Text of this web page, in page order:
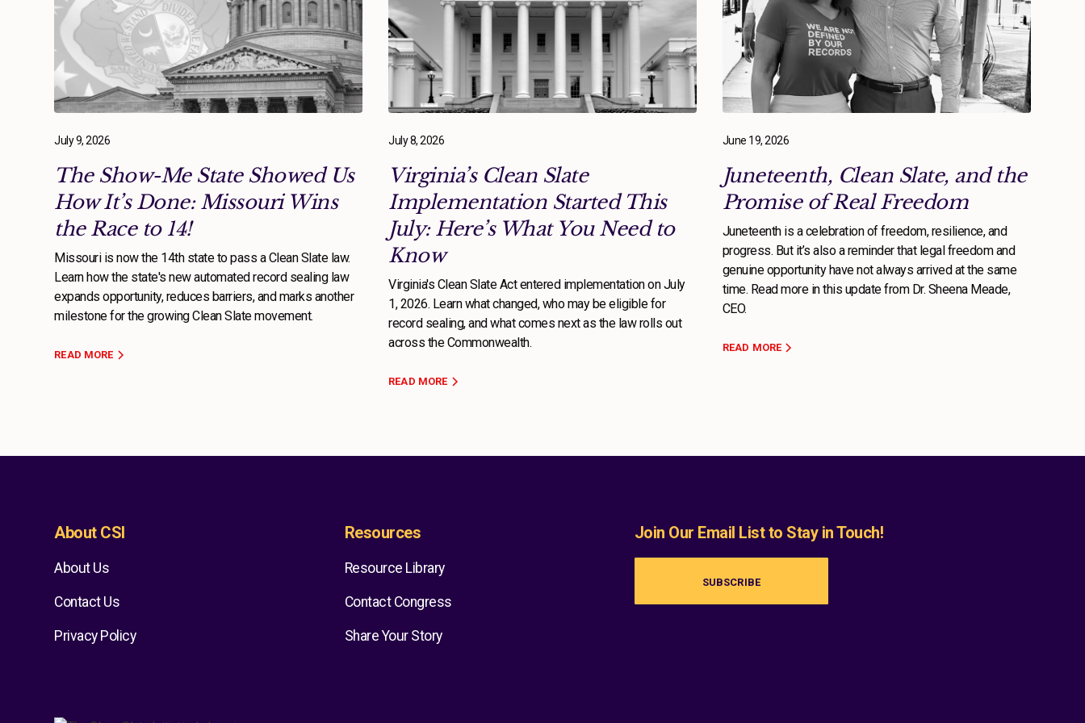
July 9, 2026
The Show-Me State Showed Us
How It’s Done: Missouri Wins
the Race to 14!
Missouri is now the 14th state to pass a Clean Slate law.
Learn how the state's new automated record sealing law
expands opportunity, reduces barriers, and marks another
milestone for the growing Clean Slate movement.
READ MORE
July 8, 2026
Virginia’s Clean Slate
Implementation Started This
July: Here’s What You Need to
Know
Virginia's Clean Slate Act entered implementation on July
1, 2026. Learn what changed, who may be eligible for
record sealing, and what comes next as the law rolls out
across the Commonwealth.
READ MORE
June 19, 2026
Juneteenth, Clean Slate, and the
Promise of Real Freedom
Juneteenth is a celebration of freedom, resilience, and
progress. But it’s also a reminder that legal freedom and
genuine opportunity have not always arrived at the same
time. Read more in this update from Dr. Sheena Meade,
CEO.
READ MORE
About CSI
About Us
Contact Us
Privacy Policy
Resources
Resource Library
Contact Congress
Share Your Story
Join Our Email List to Stay in Touch!
SUBSCRIBE